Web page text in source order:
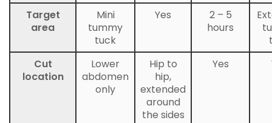
Target
area
Cut
location
Mini
tummy
tuck
Lower
abdomen
only
Yes
2 – 5
hours
Hip to
hip,
extended
around
the sides
Yes